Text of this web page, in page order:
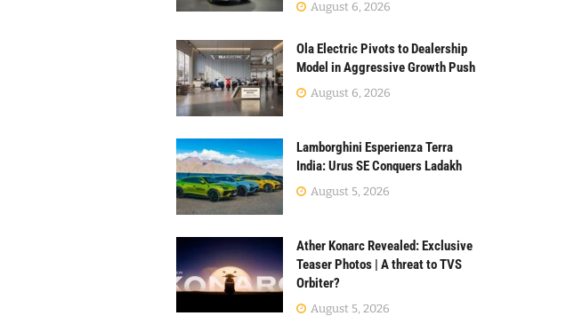
August 6, 2026
Ola Electric Pivots to Dealership
Model in Aggressive Growth Push
August 6, 2026
Lamborghini Esperienza Terra
India: Urus SE Conquers Ladakh
August 5, 2026
Ather Konarc Revealed: Exclusive
Teaser Photos | A threat to TVS
Orbiter?
August 5, 2026